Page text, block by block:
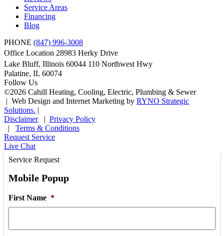
Service Areas
Financing
Blog
PHONE (847) 996-3008
Office Location 28983 Herky Drive
Lake Bluff, Illinois 60044 110 Northwest Hwy
Palatine, IL 60074
Follow Us
©2026 Cahill Heating, Cooling, Electric, Plumbing & Sewer
| Web Design and Internet Marketing by RYNO Strategic
Solutions. |
Disclaimer
| Privacy Policy
|
Terms & Conditions
Request Service
Live Chat
Service Request
Mobile Popup
First Name *